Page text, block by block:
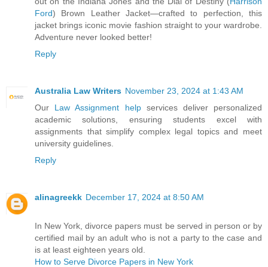
Ford) Brown Leather Jacket—crafted to perfection, this
jacket brings iconic movie fashion straight to your wardrobe.
Adventure never looked better!
Reply
Australia Law Writers November 23, 2024 at 1:43 AM
Our Law Assignment helpservices deliver personalized
academic solutions, ensuring students excel with
assignments that simplify complex legal topics and meet
university guidelines.
Reply
alinagreekk December 17, 2024 at 8:50 AM
In New York, divorce papers must be served in person or by
certified mail by an adult who is not a party to the case and
is at least eighteen years old.
How to Serve Divorce Papers in New York